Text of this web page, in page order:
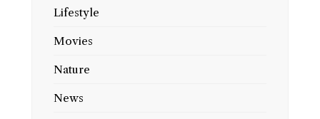
Lifestyle
Movies
Nature
News